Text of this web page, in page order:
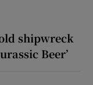
shipwreck
Beer’